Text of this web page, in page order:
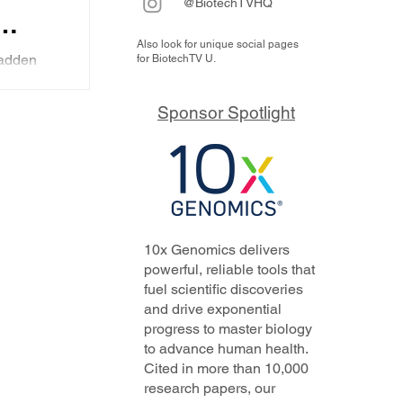
Also look for unique social pages
for BiotechTV U.
Sponsor Spotlight
10x Genomics delivers
powerful, reliable tools that
fuel scientific discoveries
and drive exponential
progress to master biology
to advance human health.
Cited in more than 10,000
research papers, our